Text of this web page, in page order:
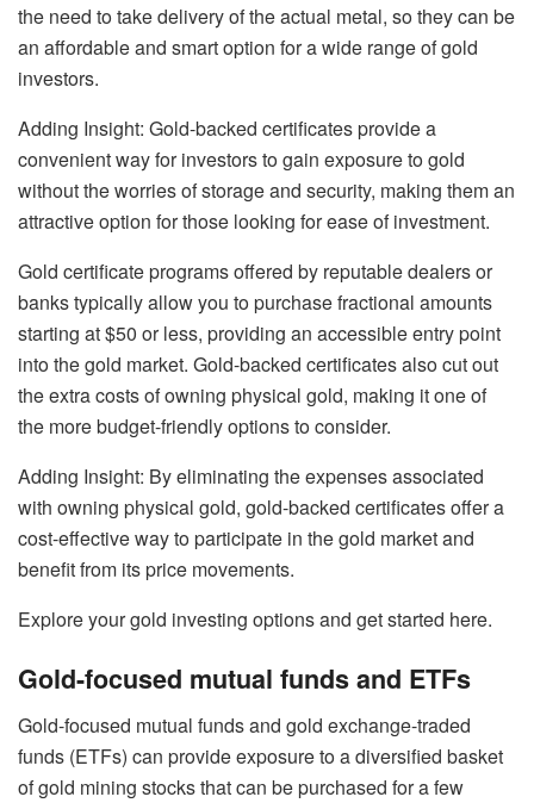
the need to take delivery of the actual metal, so they can be
an affordable and smart option for a wide range of gold
investors.
Adding Insight: Gold-backed certificates provide a
convenient way for investors to gain exposure to gold
without the worries of storage and security, making them an
attractive option for those looking for ease of investment.
Gold certificate programs offered by reputable dealers or
banks typically allow you to purchase fractional amounts
starting at $50 or less, providing an accessible entry point
into the gold market. Gold-backed certificates also cut out
the extra costs of owning physical gold, making it one of
the more budget-friendly options to consider.
Adding Insight: By eliminating the expenses associated
with owning physical gold, gold-backed certificates offer a
cost-effective way to participate in the gold market and
benefit from its price movements.
Explore your gold investing options and get started here.
Gold-focused mutual funds and ETFs
Gold-focused mutual fundsand gold exchange-traded
funds (ETFs) can provide exposure to a diversified basket
of gold mining stocks that can be purchased for a few